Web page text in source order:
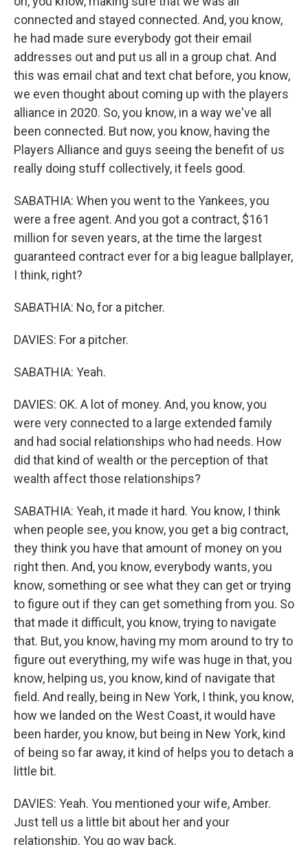
connected and stayed connected. And, you know,
he had made sure everybody got their email
addresses out and put us all in a group chat. And
this was email chat and text chat before, you know,
we even thought about coming up with the players
alliance in 2020. So, you know, in a way we've all
been connected. But now, you know, having the
Players Alliance and guys seeing the benefit of us
really doing stuff collectively, it feels good.
SABATHIA: When you went to the Yankees, you
were a free agent. And you got a contract, $161
million for seven years, at the time the largest
guaranteed contract ever for a big league ballplayer,
I think, right?
SABATHIA: No, for a pitcher.
DAVIES: For a pitcher.
SABATHIA: Yeah.
DAVIES: OK. A lot of money. And, you know, you
were very connected to a large extended family
and had social relationships who had needs. How
did that kind of wealth or the perception of that
wealth affect those relationships?
SABATHIA: Yeah, it made it hard. You know, I think
when people see, you know, you get a big contract,
they think you have that amount of money on you
right then. And, you know, everybody wants, you
know, something or see what they can get or trying
to figure out if they can get something from you. So
that made it difficult, you know, trying to navigate
that. But, you know, having my mom around to try to
figure out everything, my wife was huge in that, you
know, helping us, you know, kind of navigate that
field. And really, being in New York, I think, you know,
how we landed on the West Coast, it would have
been harder, you know, but being in New York, kind
of being so far away, it kind of helps you to detach a
little bit.
DAVIES: Yeah. You mentioned your wife, Amber.
Just tell us a little bit about her and your
relationship. You go way back.